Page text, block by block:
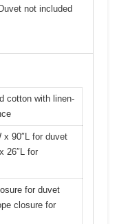
Duvet not included
cotton with linen-
x 90″L for duvet
26″L for
for duvet
closure for